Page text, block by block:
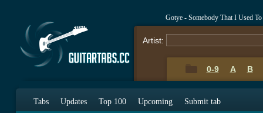
Gotye - Somebody That I Used
Artist:
0-9 A B
Tabs Updates Top 100 Upcoming Submit tab